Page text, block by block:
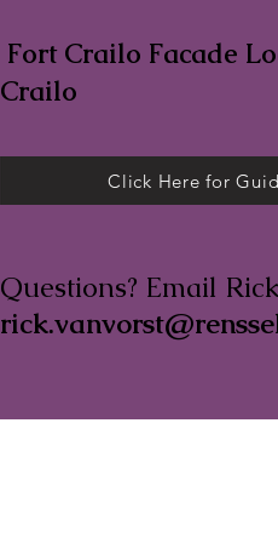
Fort Crailo Facade
Crailo
Click Here for
Questions? Email